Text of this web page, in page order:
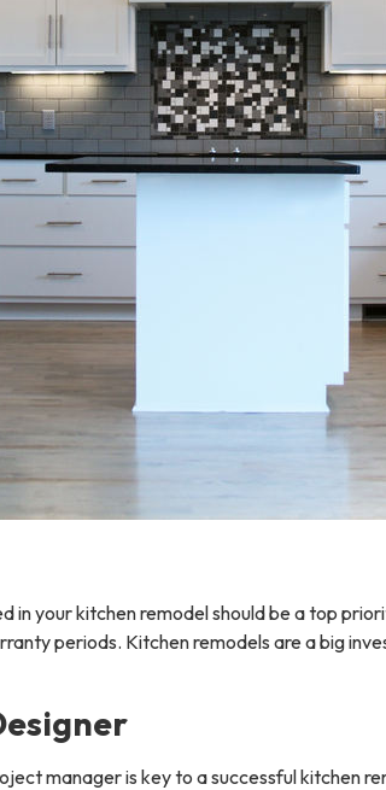
in your kitchen remodel should be a top
periods. Kitchen remodels are a big
manager is key to a successful kitchen